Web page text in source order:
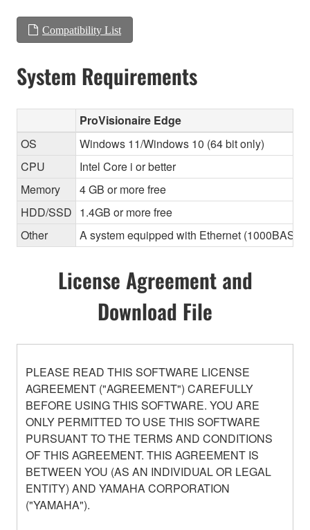
Compatibility List
System Requirements
ProVisionaire Edge
OS
Windows 11/Windows 10 (64 bit only)
CPU
Intel Core i or better
Memory
4 GB or more free
HDD/SSD 1.4GB or more free
Other
A system equipped with Ethernet
License Agreement and
Download File
PLEASE READ THIS SOFTWARE LICENSE
AGREEMENT ("AGREEMENT") CAREFULLY
BEFORE USING THIS SOFTWARE. YOU ARE
ONLY PERMITTED TO USE THIS SOFTWARE
PURSUANT TO THE TERMS AND CONDITIONS
OF THIS AGREEMENT. THIS AGREEMENT IS
BETWEEN YOU (AS AN INDIVIDUAL OR LEGAL
ENTITY) AND YAMAHA CORPORATION
("YAMAHA").